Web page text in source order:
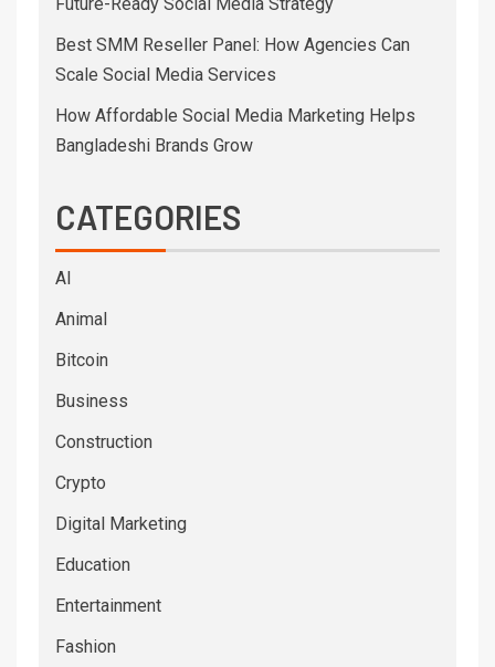
Future-Ready Social Media Strategy
Best SMM Reseller Panel: How Agencies Can
Scale Social Media Services
How Affordable Social Media Marketing Helps
Bangladeshi Brands Grow
CATEGORIES
AI
Animal
Bitcoin
Business
Construction
Crypto
Digital Marketing
Education
Entertainment
Fashion